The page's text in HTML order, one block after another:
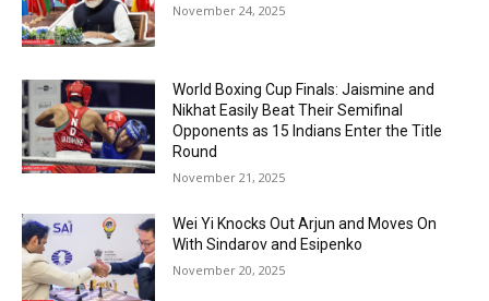
November 24, 2025
World Boxing Cup Finals: Jaismine and
Nikhat Easily Beat Their Semifinal
Opponents as 15 Indians Enter the Title
Round
November 21, 2025
Wei Yi Knocks Out Arjun and Moves On
With Sindarov and Esipenko
November 20, 2025